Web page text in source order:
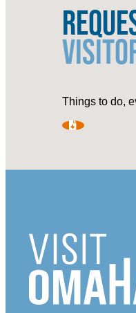
Things to do,